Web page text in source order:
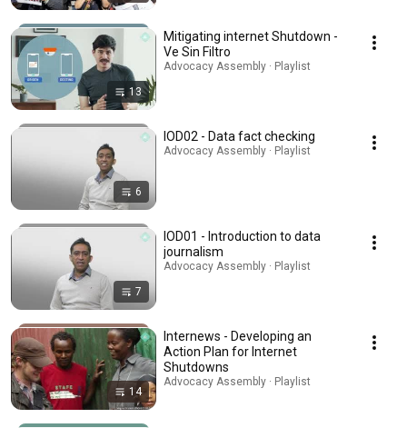
13
Mitigating internet Shutdown -
Ve Sin Filtro
Advocacy Assembly · Playlist
6
IOD02 - Data fact checking
Advocacy Assembly · Playlist
7
IOD01 - Introduction to data
journalism
Advocacy Assembly · Playlist
14
Internews - Developing an
Action Plan for Internet
Shutdowns
Advocacy Assembly · Playlist